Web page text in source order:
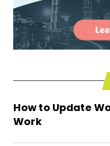
How to Update
Work